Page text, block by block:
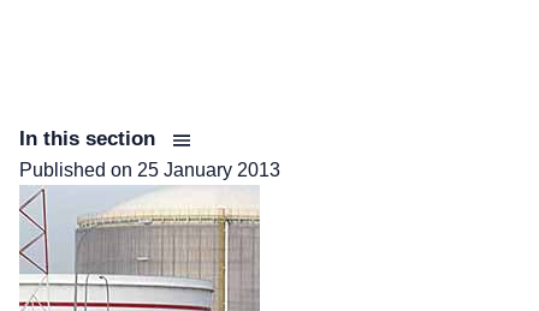
In this section
Published on 25 January 2013